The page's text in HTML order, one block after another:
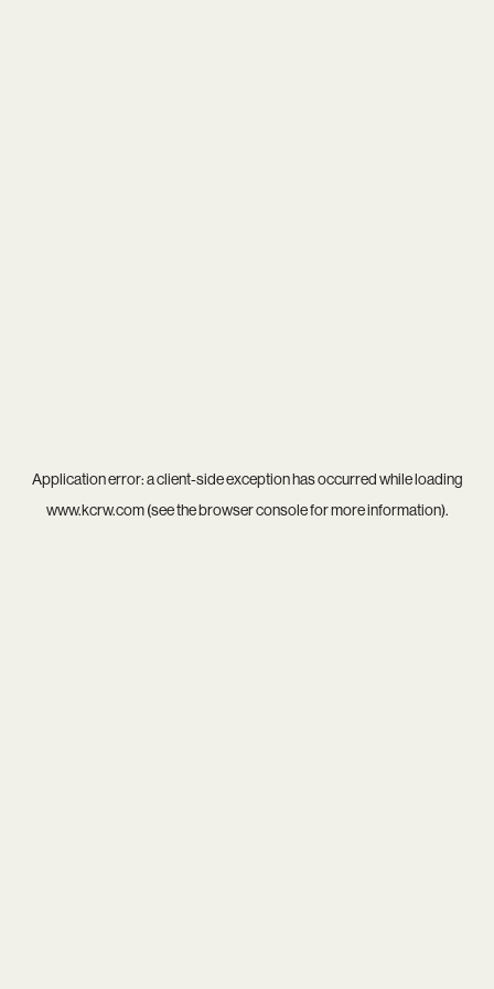
Application error: aclient-side exception has occurred while loading
www.kcrw.com(see thebrowser consolefor more information).